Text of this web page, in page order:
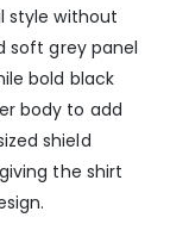
style without
soft grey panel
bold black
body to add
shield
the shirt